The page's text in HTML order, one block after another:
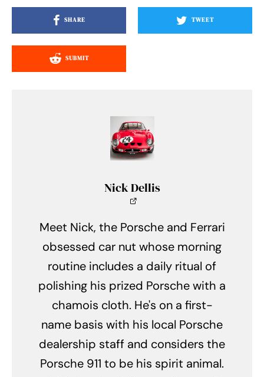
SHARE TWEET
SUBMIT
Nick Dellis
Meet Nick, the Porsche and Ferrari
obsessed car nut whose morning
routine includes a daily ritual of
polishing his prized Porsche with a
chamois cloth. He's on a first-
name basis with his local Porsche
dealership staff and considers the
Porsche 911 to be his spirit animal.